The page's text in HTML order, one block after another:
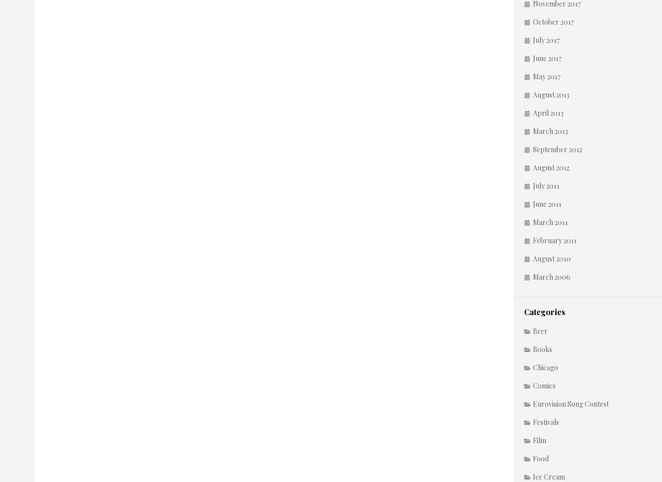
November 2017
October 2017
July 2017
June 2017
May 2017
August 2013
April 2013
March 2013
September 2012
August 2012
July 2011
June 2011
March 2011
February 2011
August 2010
March 2006
Categories
Beer
Books
Chicago
Comics
Eurovision Song Contest
Festivals
Film
Food
Ice Cream